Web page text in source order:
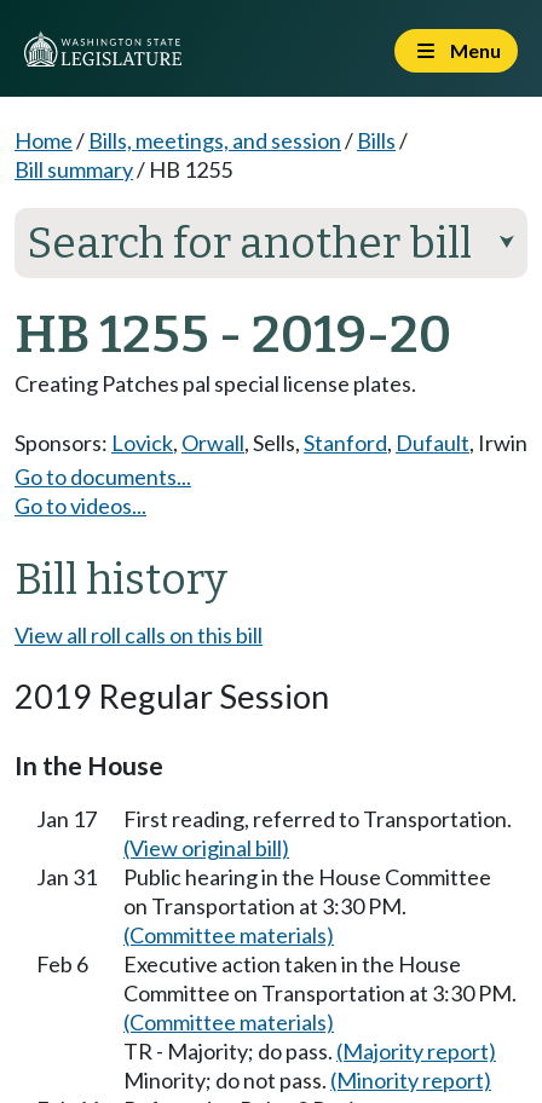
Menu
Home/ Bills, meetings, and session/ Bills/
Bill summary/ HB 1255
Search for another bill ⮟
HB 1255 - 2019-20
Creating Patches pal special license plates.
Sponsors: Lovick, Orwall,Sells,Stanford, Dufault, Irwin
Go to documents...
Go to videos...
Bill history
View all roll calls on this bill
2019 Regular Session
In the House
Jan 17
First reading, referred to Transportation.
(View original bill)
Jan 31
Public hearing in the House Committee
on Transportation at 3:30 PM.
(Committee materials)
Feb 6
Executive action taken in the House
Committee on Transportation at 3:30 PM.
(Committee materials)
TR - Majority; do pass. (Majority report)
Minority; do not pass. (Minority report)